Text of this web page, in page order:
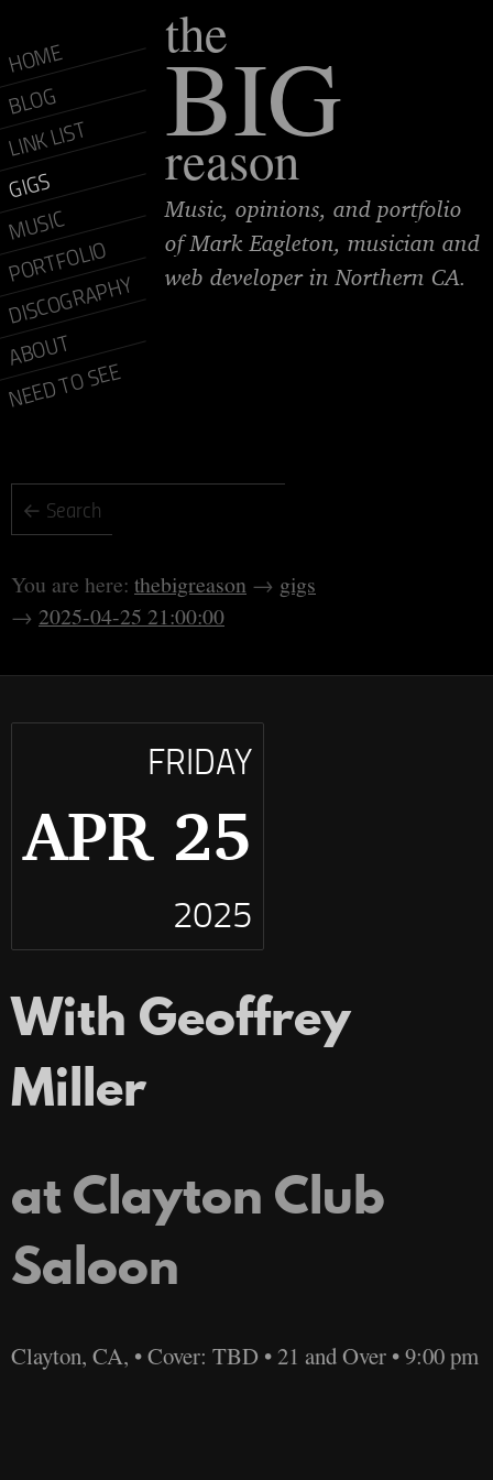
the
BIG
reason
Music, opinions, and portfolio
of Mark Eagleton, musician and
web developer in Northern CA.
HOME
BLOG
LINK LIST
GIGS
MUSIC
PORTFOLIO
DISCOGRAPHY
ABOUT
NEED TO SEE
thebigreason
gigs
2025-04-25 21:00:00
FRIDAY
APR 25
2025
With Geoffrey
Miller
at Clayton Club
Saloon
Clayton, CA, • Cover: TBD • 21 and Over • 9:00 pm